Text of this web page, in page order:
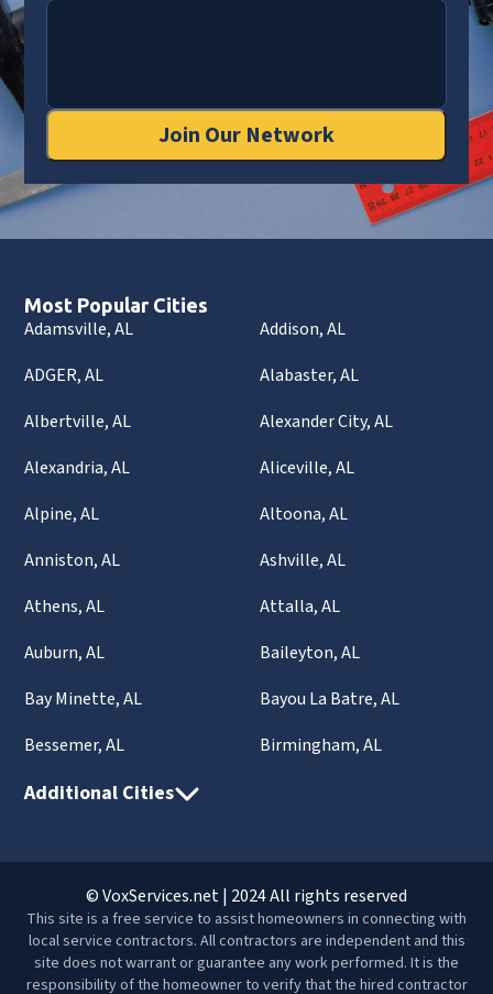
Join Our Network
Most Popular Cities
Adamsville, AL
Addison, AL
ADGER, AL
Alabaster, AL
Albertville, AL
Alexander City, AL
Alexandria, AL
Aliceville, AL
Alpine, AL
Altoona, AL
Anniston, AL
Ashville, AL
Athens, AL
Attalla, AL
Auburn, AL
Baileyton, AL
Bay Minette, AL
Bayou La Batre, AL
Bessemer, AL
Birmingham, AL
Additional Cities
© VoxServices.net | 2024 All rights reserved
This site is a free service to assist homeowners in connecting with
local service contractors. All contractors are independent and this
site does not warrant or guarantee any work performed. It is the
responsibility of the homeowner to verify that the hired contractor